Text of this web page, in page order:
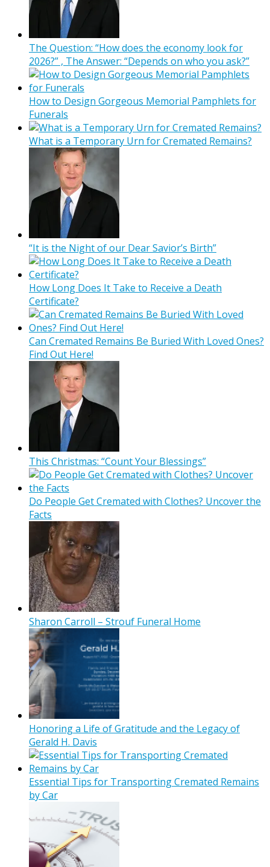
The Question: “How does the economy look for
2026?” , The Answer: “Depends on who you ask?”
How to Design Gorgeous Memorial Pamphlets for
Funerals
What is a Temporary Urn for Cremated Remains?
“It is the Night of our Dear Savior’s Birth”
How Long Does It Take to Receive a Death
Certificate?
Can Cremated Remains Be Buried With Loved Ones?
Find Out Here!
This Christmas: “Count Your Blessings”
Do People Get Cremated with Clothes? Uncover the
Facts
Sharon Carroll – Strouf Funeral Home
Honoring a Life of Gratitude and the Legacy of
Gerald H. Davis
Essential Tips for Transporting Cremated Remains
by Car